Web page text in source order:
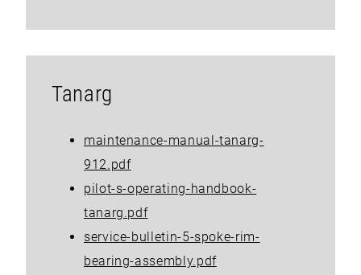
Tanarg
maintenance-manual-tanarg-
912.pdf
pilot-s-operating-handbook-
tanarg.pdf
service-bulletin-5-spoke-rim-
bearing-assembly.pdf